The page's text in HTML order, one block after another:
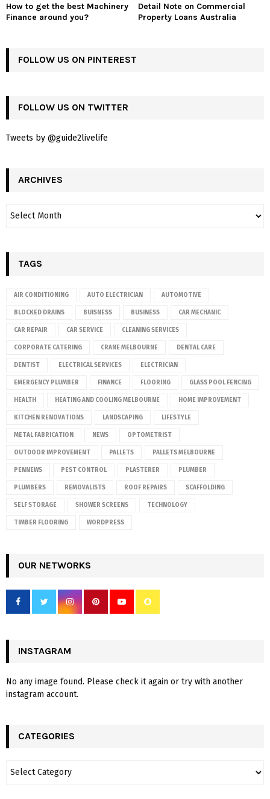
How to get the best Machinery
Finance around you?
Detail Note on Commercial
Property Loans Australia
FOLLOW US ON PINTEREST
FOLLOW US ON TWITTER
Tweets by @guide2livelife
ARCHIVES
TAGS
AIR CONDITIONING AUTO ELECTRICIAN AUTOMOTIVE
BLOCKED DRAINS BUISNESS BUSINESS CAR MECHANIC
CAR REPAIR CAR SERVICE CLEANING SERVICES
CORPORATE CATERING CRANE MELBOURNE DENTAL CARE
DENTIST ELECTRICAL SERVICES ELECTRICIAN
EMERGENCY PLUMBER FINANCE FLOORING GLASS POOL FENCING
HEALTH HEATING AND COOLING MELBOURNE HOME IMPROVEMENT
KITCHEN RENOVATIONS LANDSCAPING LIFESTYLE
METAL FABRICATION NEWS OPTOMETRIST
OUTDOOR IMPROVEMENT PALLETS PALLETS MELBOURNE
PENNEWS PEST CONTROL PLASTERER PLUMBER
PLUMBERS REMOVALISTS ROOF REPAIRS SCAFFOLDING
SELF STORAGE SHOWER SCREENS TECHNOLOGY
TIMBER FLOORING WORDPRESS
OUR NETWORKS
INSTAGRAM
No any image found. Please check it again or try with another
instagram account.
CATEGORIES